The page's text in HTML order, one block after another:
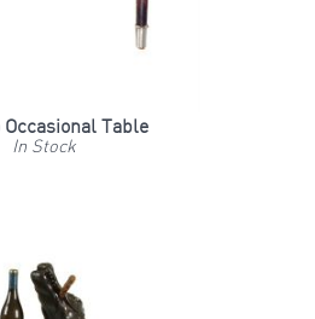
Occasional Table
In Stock